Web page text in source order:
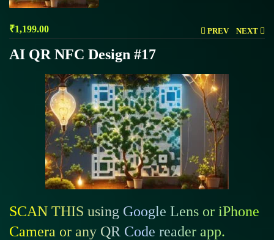
PREV NEXT
₹1,199.00
AI QR NFC Design #17
SCAN THIS using Google Lens or iPhone
Camera or any QR Code reader app.